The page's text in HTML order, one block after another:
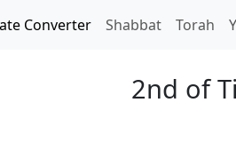
Converter Shabbat Torah
2nd of